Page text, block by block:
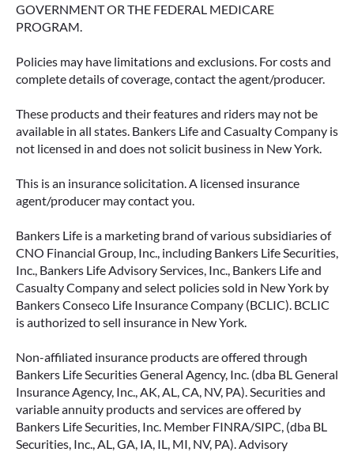
GOVERNMENT OR THE FEDERAL MEDICARE
PROGRAM.
Policies may have limitations and exclusions. For costs and
complete details of coverage, contact the agent/producer.
These products and their features and riders may not be
available in all states. Bankers Life and Casualty Company is
not licensed in and does not solicit business in New York.
This is an insurance solicitation. A licensed insurance
agent/producer may contact you.
Bankers Life is a marketing brand of various subsidiaries of
CNO Financial Group, Inc., including Bankers Life Securities,
Inc., Bankers Life Advisory Services, Inc., Bankers Life and
Casualty Company and select policies sold in New York by
Bankers Conseco Life Insurance Company (BCLIC). BCLIC
is authorized to sell insurance in New York.
Non-affiliated insurance products are offered through
Bankers Life Securities General Agency, Inc. (dba BL General
Insurance Agency, Inc., AK, AL, CA, NV, PA). Securities and
variable annuity products and services are offered by
Bankers Life Securities, Inc. Member FINRA/SIPC, (dba BL
Securities, Inc., AL, GA, IA, IL, MI, NV, PA). Advisory